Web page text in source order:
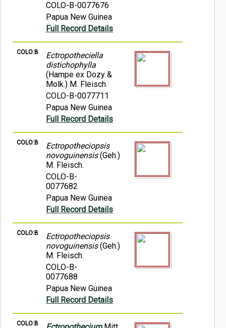
COLO-B-0077676
Papua New Guinea
Full Record Details
COLO:B
Ectropotheciella
distichophylla
(Hampe ex Dozy &
Molk.) M. Fleisch.
COLO-B-0077711
Papua New Guinea
Full Record Details
COLO:B
Ectropotheciopsis
novoguinensis(Geh.)
M. Fleisch.
COLO-B-
0077682
Papua New Guinea
Full Record Details
COLO:B
Ectropotheciopsis
novoguinensis(Geh.)
M. Fleisch.
COLO-B-
0077688
Papua New Guinea
Full Record Details
COLO:B